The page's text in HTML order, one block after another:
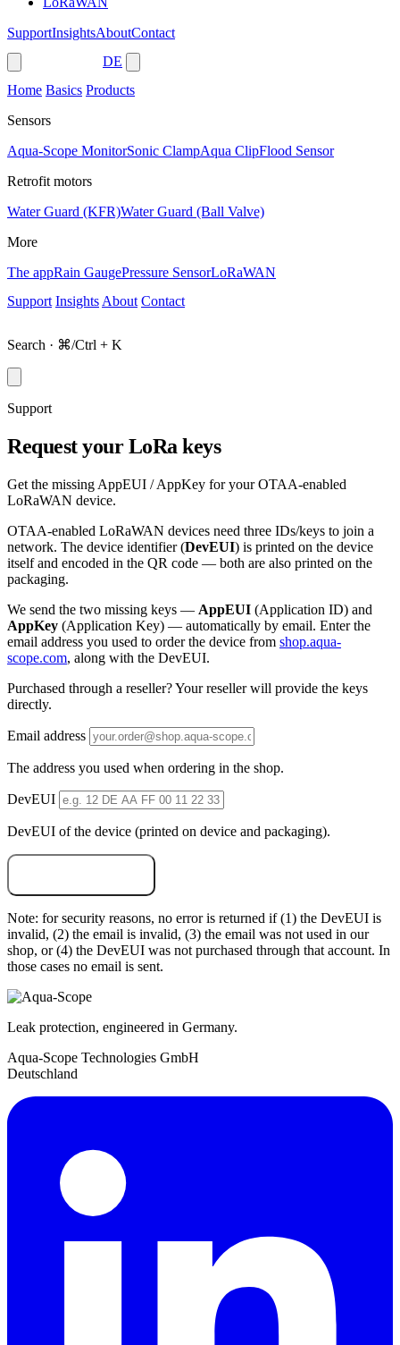
SupportInsightsAboutContact
DE
Home Basics Products
Sensors
Aqua-Scope MonitorSonic ClampAqua ClipFlood Sensor
Retrofit motors
Water Guard (KFR)Water Guard (Ball Valve)
More
The appRain GaugePressure SensorLoRaWAN
Support Insights About Contact
Search · ⌘/Ctrl + K
Support
Request your LoRa keys
Get the missing AppEUI / AppKey for your OTAA-enabled
LoRaWAN device.
OTAA-enabled LoRaWAN devices need three IDs/keys to join a
network. The device identifier (DevEUI) is printed on the device
itself and encoded in the QR code — both are also printed on the
packaging.
We send the two missing keys — AppEUI (Application ID) and
AppKey (Application Key) — automatically by email. Enter the
email address you used to order the device from shop.aqua-
scope.com, along with the DevEUI.
Purchased through a reseller? Your reseller will provide the keys
directly.
Email address
The address you used when ordering in the shop.
DevEUI
DevEUI of the device (printed on device and packaging).
Note: for security reasons, no error is returned if (1) the DevEUI is
invalid, (2) the email is invalid, (3) the email was not used in our
shop, or (4) the DevEUI was not purchased through that account. In
those cases no email is sent.
Leak protection, engineered in Germany.
Aqua-Scope Technologies GmbH
Deutschland